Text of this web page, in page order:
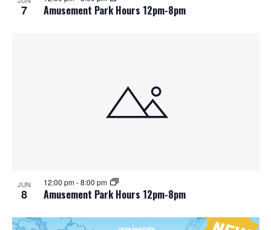
7 Amusement Park Hours 12pm-8pm
JUN
8 Amusement Park Hours 12pm-8pm
12:00 pm-8:00 pm